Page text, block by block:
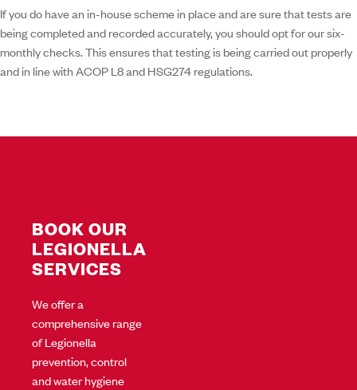
If you do have an in-house scheme in place and are sure that tests are
being completed and recorded accurately, you should opt for our six-
monthly checks. This ensures that testing is being carried out properly
and in line with ACOP L8 and HSG274 regulations.
BOOK OUR
LEGIONELLA
SERVICES
We offer a
comprehensive range
of Legionella
prevention, control
and water hygiene